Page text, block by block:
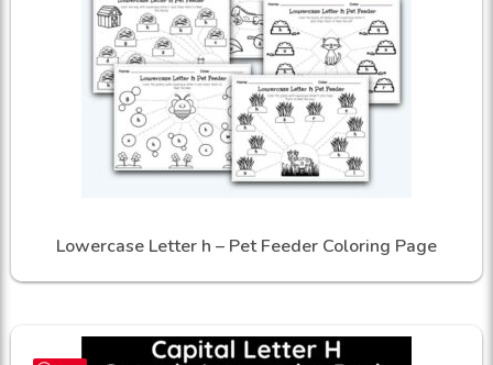
Lowercase Letter h – Pet Feeder Coloring Page